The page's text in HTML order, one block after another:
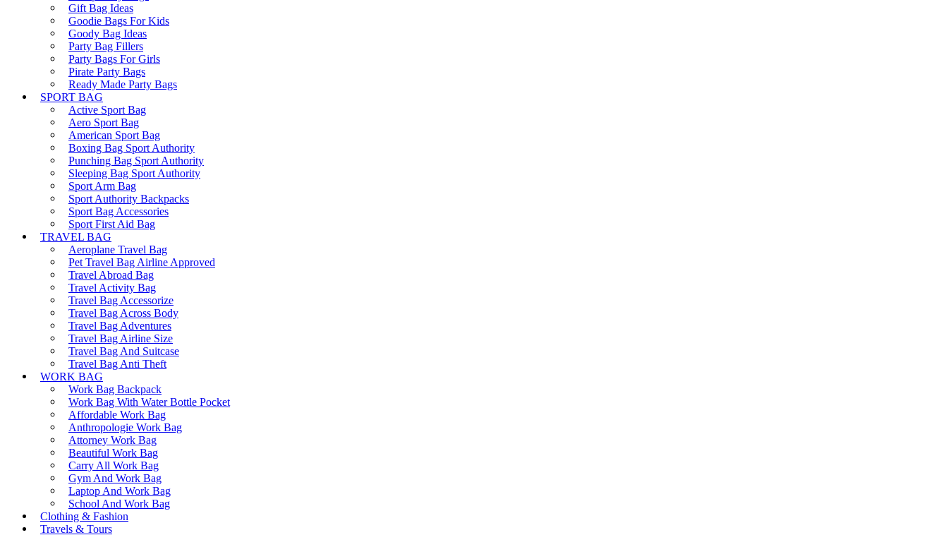
Gift Bag Ideas
Goodie Bags For Kids
Goody Bag Ideas
Party Bag Fillers
Party Bags For Girls
Pirate Party Bags
Ready Made Party Bags
SPORT BAG
Active Sport Bag
Aero Sport Bag
American Sport Bag
Boxing Bag Sport Authority
Punching Bag Sport Authority
Sleeping Bag Sport Authority
Sport Arm Bag
Sport Authority Backpacks
Sport Bag Accessories
Sport First Aid Bag
TRAVEL BAG
Aeroplane Travel Bag
Pet Travel Bag Airline Approved
Travel Abroad Bag
Travel Activity Bag
Travel Bag Accessorize
Travel Bag Across Body
Travel Bag Adventures
Travel Bag Airline Size
Travel Bag And Suitcase
Travel Bag Anti Theft
WORK BAG
Work Bag Backpack
Work Bag With Water Bottle Pocket
Affordable Work Bag
Anthropologie Work Bag
Attorney Work Bag
Beautiful Work Bag
Carry All Work Bag
Gym And Work Bag
Laptop And Work Bag
School And Work Bag
Clothing & Fashion
Travels & Tours